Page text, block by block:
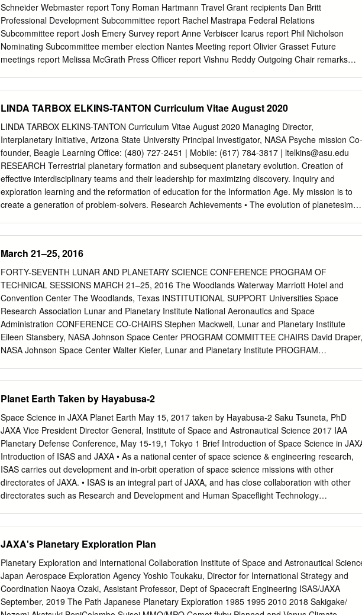
...................................................... 10 Edited by Athena Community Office: F.J. Carrera, M.T.
Ceballos, S. Martínez-Núñez, M.P. Monterde Instituto de Física de Cantabria (CSIC-UC) Avda
Los Castros s/n 39005 Santander
Schneider Webmaster report Tony Roman Hartmann Travel Grant recipients Dan Britt
Professional Development Subcommittee report Rachel Mastrapa Federal Relations
Subcommittee report Josh Emery Survey report Anne Verbiscer Icarus report Phil Nicholson
Nominating Subcommittee member election Nantes Meeting report Olivier Grasset Future
meetings report Melissa McGrath Press Officer report Vishnu Reddy Outgoing Chair remarks
Nominating Subcommittee. From our By Laws: "The Nominating Subcommittee is responsible for
presenting to the DPS Secretary a list of candidates for DPS Officers and Committee members.
At the business meeting each year, the DPS membership selects a new member for the
Nominating Subcommittee, who serves a three-year term. In the third year of service, the
member serves as Chair of the subcommittee." DPS Secretary’s Report Athena Coustenis
Membership • Current active membership: 1358, same as last year at the same time (varying
between 1100 and 1500). Non-US fraction 19% • Renew your membership and pay your dues
TODAY and in any event before 31 December 2011 to avoid dropping from lists in Feb. – Pay
LINDA TARBOX ELKINS-TANTON Curriculum Vitae August 2020
LINDA TARBOX ELKINS-TANTON Curriculum Vitae August 2020 Managing Director,
Interplanetary Initiative, Arizona State University Principal Investigator, NASA Psyche mission Co-
founder, Beagle Learning Office: (480) 727-2451 | Mobile: (617) 784-3817 | ltelkins@asu.edu
RESEARCH Terrestrial planetary formation and subsequent planetary evolution. Creation of
effective interdisciplinary teams and their leadership for maximizing discovery. Inquiry and
exploration learning and the reformation of education for the Information Age. My mission is to
create a generation of problem-solvers. Research Achievements • The evolution of planetesimals
released carbon, sulfur, and halocarbons sufficient to drive catastrophic global climate change;
the flood basalts began with a world-record volume of volcaniclastics, many erupted as tuffs and
burning a significant coal volume. • Magma ocean stages of terrestrial planet formation retained
sufficient water to create habitable planets without additional water delivery (though that is
inevitable as well), and the silicate differentiation produced by magma ocean solidification creates
successful predictions about current- day Moon, Earth, Mercury, and Mars. • Drip magmatism:
Lithospheric gravitational instabilities heat, melt, and produce magmatism while they sinK into the
mantle; verified in Chile, in Tibet, in the Sierra Nevada, and in east Africa. • The productivity of
March 21–25, 2016
FORTY-SEVENTH LUNAR AND PLANETARY SCIENCE CONFERENCE PROGRAM OF
TECHNICAL SESSIONS MARCH 21–25, 2016 The Woodlands Waterway Marriott Hotel and
Convention Center The Woodlands, Texas INSTITUTIONAL SUPPORT Universities Space
Research Association Lunar and Planetary Institute National Aeronautics and Space
Administration CONFERENCE CO-CHAIRS Stephen Mackwell, Lunar and Planetary Institute
Eileen Stansbery, NASA Johnson Space Center PROGRAM COMMITTEE CHAIRS David Draper,
NASA Johnson Space Center Walter Kiefer, Lunar and Planetary Institute PROGRAM
Johnson Space Center Jeremy Boyce, University of California, Los Angeles Andrew Needham,
Carnegie Institution of Washington Lisa Danielson, NASA Johnson Space Center Lan-Anh
Nguyen, NASA Johnson Space Center Deepak Dhingra, University of Idaho Paul Niles, NASA
Johnson Space Center Stephen Elardo, Carnegie Institution of Washington Dorothy Oehler,
NASA Johnson Space Center Marc Fries, NASA Johnson Space Center D. Alex Patthoff, Jet
Propulsion Laboratory Cyrena Goodrich, Lunar and Planetary Institute Elizabeth Rampe,
Aerodyne Industries, Jacobs JETS at John Gruener, NASA Johnson Space Center NASA
Johnson Space Center Justin Hagerty, U.S. Geological Survey Carol Raymond, Jet Propulsion
Planet Earth Taken by Hayabusa-2
Space Science in JAXA Planet Earth May 15, 2017 taken by Hayabusa-2 Saku Tsuneta, PhD
JAXA Vice President Director General, Institute of Space and Astronautical Science 2017 IAA
Planetary Defense Conference, May 15-19,1 Tokyo 1 Brief Introduction of Space Science in
Introduction of ISAS and JAXA • As a national center of space science & engineering research,
ISAS carries out development and in-orbit operation of space science missions with other
directorates of JAXA. • ISAS is an integral part of JAXA, and has close collaboration with other
directorates such as Research and Development and Human Spaceflight Technology
incubated by ISAS. ISAS plays a strategic role for mission selection primarily based on the
bottom-up process, considering strategy of JAXA and national space policy. 3 JAXA recent
science missions HAYABUSA 2003-2010 AKARI(ASTRO-F)2006-2011 KAGUYA（SELENE)2007-
2009 Asteroid Explorer Infrared Astronomy Lunar Exploration IKAROS 2010 HAYABUSA2 2014-
2020 M-V Rocket Asteroid Explorer Solar Sail SUZAKU(ASTRO-E2)2005- AKATSUKI 2010- X-
Ray Astronomy Venus Meteorogy ARASE 2016- HINODE(SOLAR-B)2006- Van Allen belt Solar
JAXA's Planetary Exploration Plan
Planetary Exploration and International Collaboration Institute of Space and Astronautical
Japan Aerospace Exploration Agency Yoshio Toukaku, Director for International Strategy and
Coordination Naoya Ozaki, Assistant Professor, Dept of Spacecraft Engineering ISAS/JAXA
September, 2019 The Path Japanese Planetary Exploration 1985 1995 2010 2018 Sakigake/